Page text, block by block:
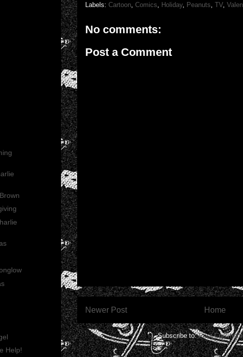
Labels: Cartoon Comics Holiday, Peanuts TV,
No comments:
Post a Comment
Newer Post Home
Subscribe to:Post
Help!